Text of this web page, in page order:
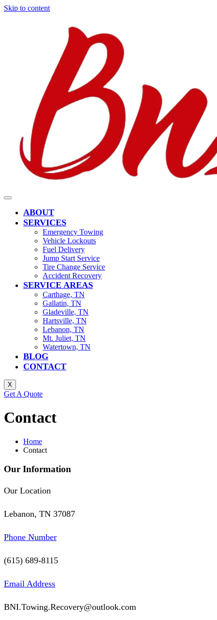
Skip to content
ABOUT
SERVICES
Emergency Towing
Vehicle Lockouts
Fuel Delivery
Jump Start Service
Tire Change Service
Accident Recovery
SERVICE AREAS
Carthage, TN
Gallatin, TN
Gladeville, TN
Hartsville, TN
Lebanon, TN
Mt. Juliet, TN
Watertown, TN
BLOG
CONTACT
X
Get A Quote
Contact
Home
Contact
Our Information
Our Location
Lebanon, TN 37087
Phone Number
(615) 689-8115
Email Address
BNI.Towing.Recovery@outlook.com